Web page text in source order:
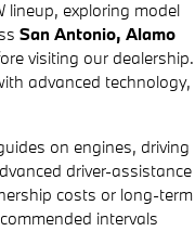
lineup, exploring model
San Antonio, Alamo
visiting our dealership.
advanced technology,
on engines, driving
driver-assistance
costs or long-term
intervals